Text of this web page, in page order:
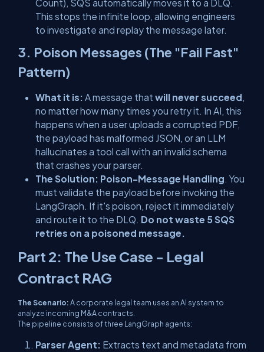
Count), SQS automatically moves it to a DLQ.
This stops the infinite loop, allowing engineers
to investigate and replay the message later.
3. Poison Messages (The "Fail Fast"
Pattern)
What it is: A message that will never succeed,
no matter how many times you retry it. In AI, this
happens when a user uploads a corrupted PDF,
the payload has malformed JSON, or an LLM
hallucinates a tool call with an invalid schema
that crashes your parser.
The Solution: Poison-Message Handling. You
must validate the payload before invoking the
LangGraph. If it's poison, reject it immediately
and route it to the DLQ. Do not waste 5 SQS
retries on a poisoned message.
Part 2: The Use Case - Legal
Contract RAG
The Scenario:A corporate legal team uses an AI system to
analyze incoming M&A contracts.
The pipeline consists of three LangGraph agents:
Parser Agent: Extracts text and metadata from